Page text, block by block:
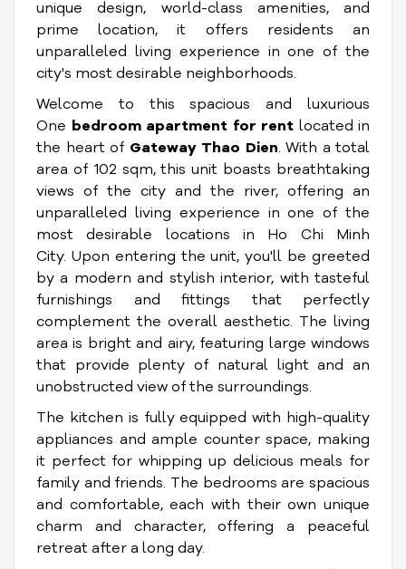
unique design, world-class amenities, and
prime location, it offers residents an
unparalleled living experience in one of the
city's most desirable neighborhoods.
Welcome to this spacious and luxurious
One bedroom apartment for rent located in
the heart of Gateway Thao Dien. With a total
area of 102 sqm, this unit boasts breathtaking
views of the city and the river, offering an
unparalleled living experience in one of the
most desirable locations in Ho Chi Minh
City. Upon entering the unit, you'll be greeted
by a modern and stylish interior, with tasteful
furnishings and fittings that perfectly
complement the overall aesthetic. The living
area is bright and airy, featuring large windows
that provide plenty of natural light and an
unobstructed view of the surroundings.
The kitchen is fully equipped with high-quality
appliances and ample counter space, making
it perfect for whipping up delicious meals for
family and friends. The bedrooms are spacious
and comfortable, each with their own unique
charm and character, offering a peaceful
retreat after a long day.